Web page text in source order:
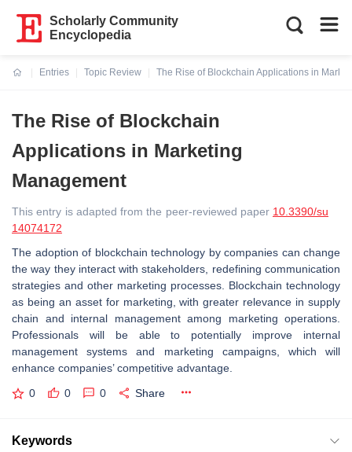
Scholarly Community
Encyclopedia
Entries
Topic Review
The Rise of Blockchain Applications in
The Rise of Blockchain
Applications in Marketing
Management
This entry is adapted from the peer-reviewed paper 10.3390/su
14074172
The adoption of blockchain technology by companies can change
the way they interact with stakeholders, redefining communication
strategies and other marketing processes. Blockchain technology
as being an asset for marketing, with greater relevance in supply
chain and internal management among marketing operations.
Professionals will be able to potentially improve internal
management systems and marketing campaigns, which will
enhance companies’ competitive advantage.
0 0 0 Share
Keywords